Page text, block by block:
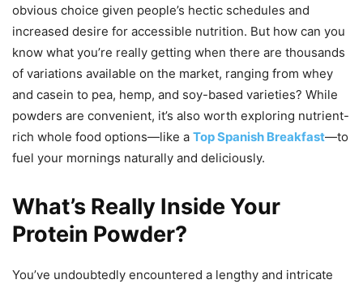
obvious choice given people’s hectic schedules and
increased desire for accessible nutrition. But how can you
know what you’re really getting when there are thousands
of variations available on the market, ranging from whey
and casein to pea, hemp, and soy-based varieties? While
powders are convenient, it’s also worth exploring nutrient-
rich whole food options—like a Top Spanish Breakfast—to
fuel your mornings naturally and deliciously.
What’s Really Inside Your
Protein Powder?
You’ve undoubtedly encountered a lengthy and intricate